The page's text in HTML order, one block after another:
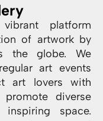
platform
of artwork by
the globe. We
art events
art lovers with
diverse
space.